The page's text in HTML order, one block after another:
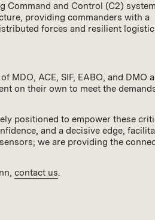
Command and Control (C2)
providing commanders with a
forces and resilient
MDO, ACE, SIF, EABO, and DMO
on their own to meet the
positioned to empower these
and a decisive edge,
we are providing the
contact us.